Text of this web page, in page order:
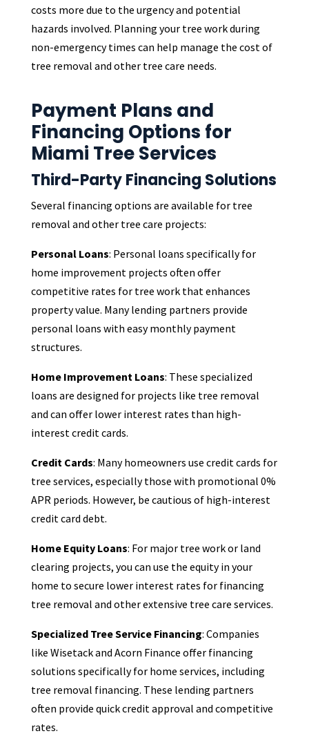
costs more due to the urgency and potential
hazards involved. Planning your tree work during
non-emergency times can help manage the cost of
tree removal and other tree care needs.
Payment Plans and
Financing Options for
Miami Tree Services
Third-Party Financing Solutions
Several financing options are available for tree
removal and other tree care projects:
Personal Loans: Personal loans specifically for
home improvement projects often offer
competitive rates for tree work that enhances
property value. Many lending partners provide
personal loans with easy monthly payment
structures.
Home Improvement Loans: These specialized
loans are designed for projects like tree removal
and can offer lower interest rates than high-
interest credit cards.
Credit Cards: Many homeowners use credit cards for
tree services, especially those with promotional 0%
APR periods. However, be cautious of high-interest
credit card debt.
Home Equity Loans: For major tree work or land
clearing projects, you can use the equity in your
home to secure lower interest rates for financing
tree removal and other extensive tree care services.
Specialized Tree Service Financing: Companies
like Wisetack and Acorn Finance offer financing
solutions specifically for home services, including
tree removal financing. These lending partners
often provide quick credit approval and competitive
rates.